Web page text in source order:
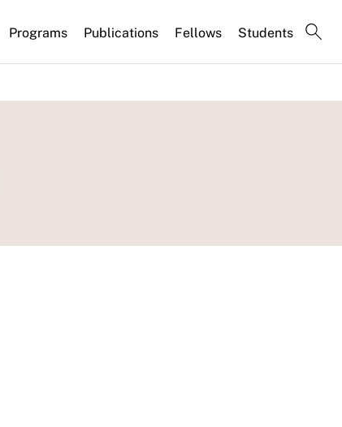
Programs Publications Fellows Students